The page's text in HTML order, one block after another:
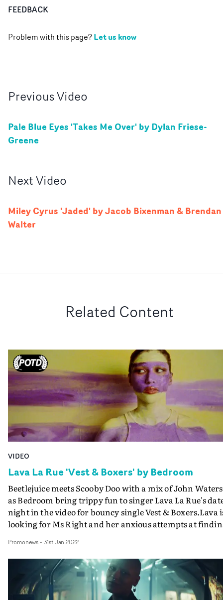
FEEDBACK
Problem with this page?Let us know
PreviousVideo
Pale Blue Eyes 'Takes Me Over' by Dylan Friese-
Greene
NextVideo
Miley Cyrus 'Jaded' by Jacob Bixenman & Brendan
Walter
Related Content
VIDEO
Lava La Rue 'Vest & Boxers' by Bedroom
Beetlejuice meets Scooby Doo with a mix of John
as Bedroom bring trippy fun to singer Lava La Rue's
night in the video for bouncy single Vest & Boxers.Lava
looking for Ms Right and her anxious attempts at
hands of the directing duo, from the blood-dripping
animated titles to the endlessly colourful and exciting
direction and styling, to the wonderfully saturated and
textured cinematography. Lava herself emerges as a
terrific foil for Bedroom's twisted and slightly surreal
Promonews- 31st Jan 2022